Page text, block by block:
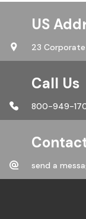
US
23
Call Us
800-949-
send a